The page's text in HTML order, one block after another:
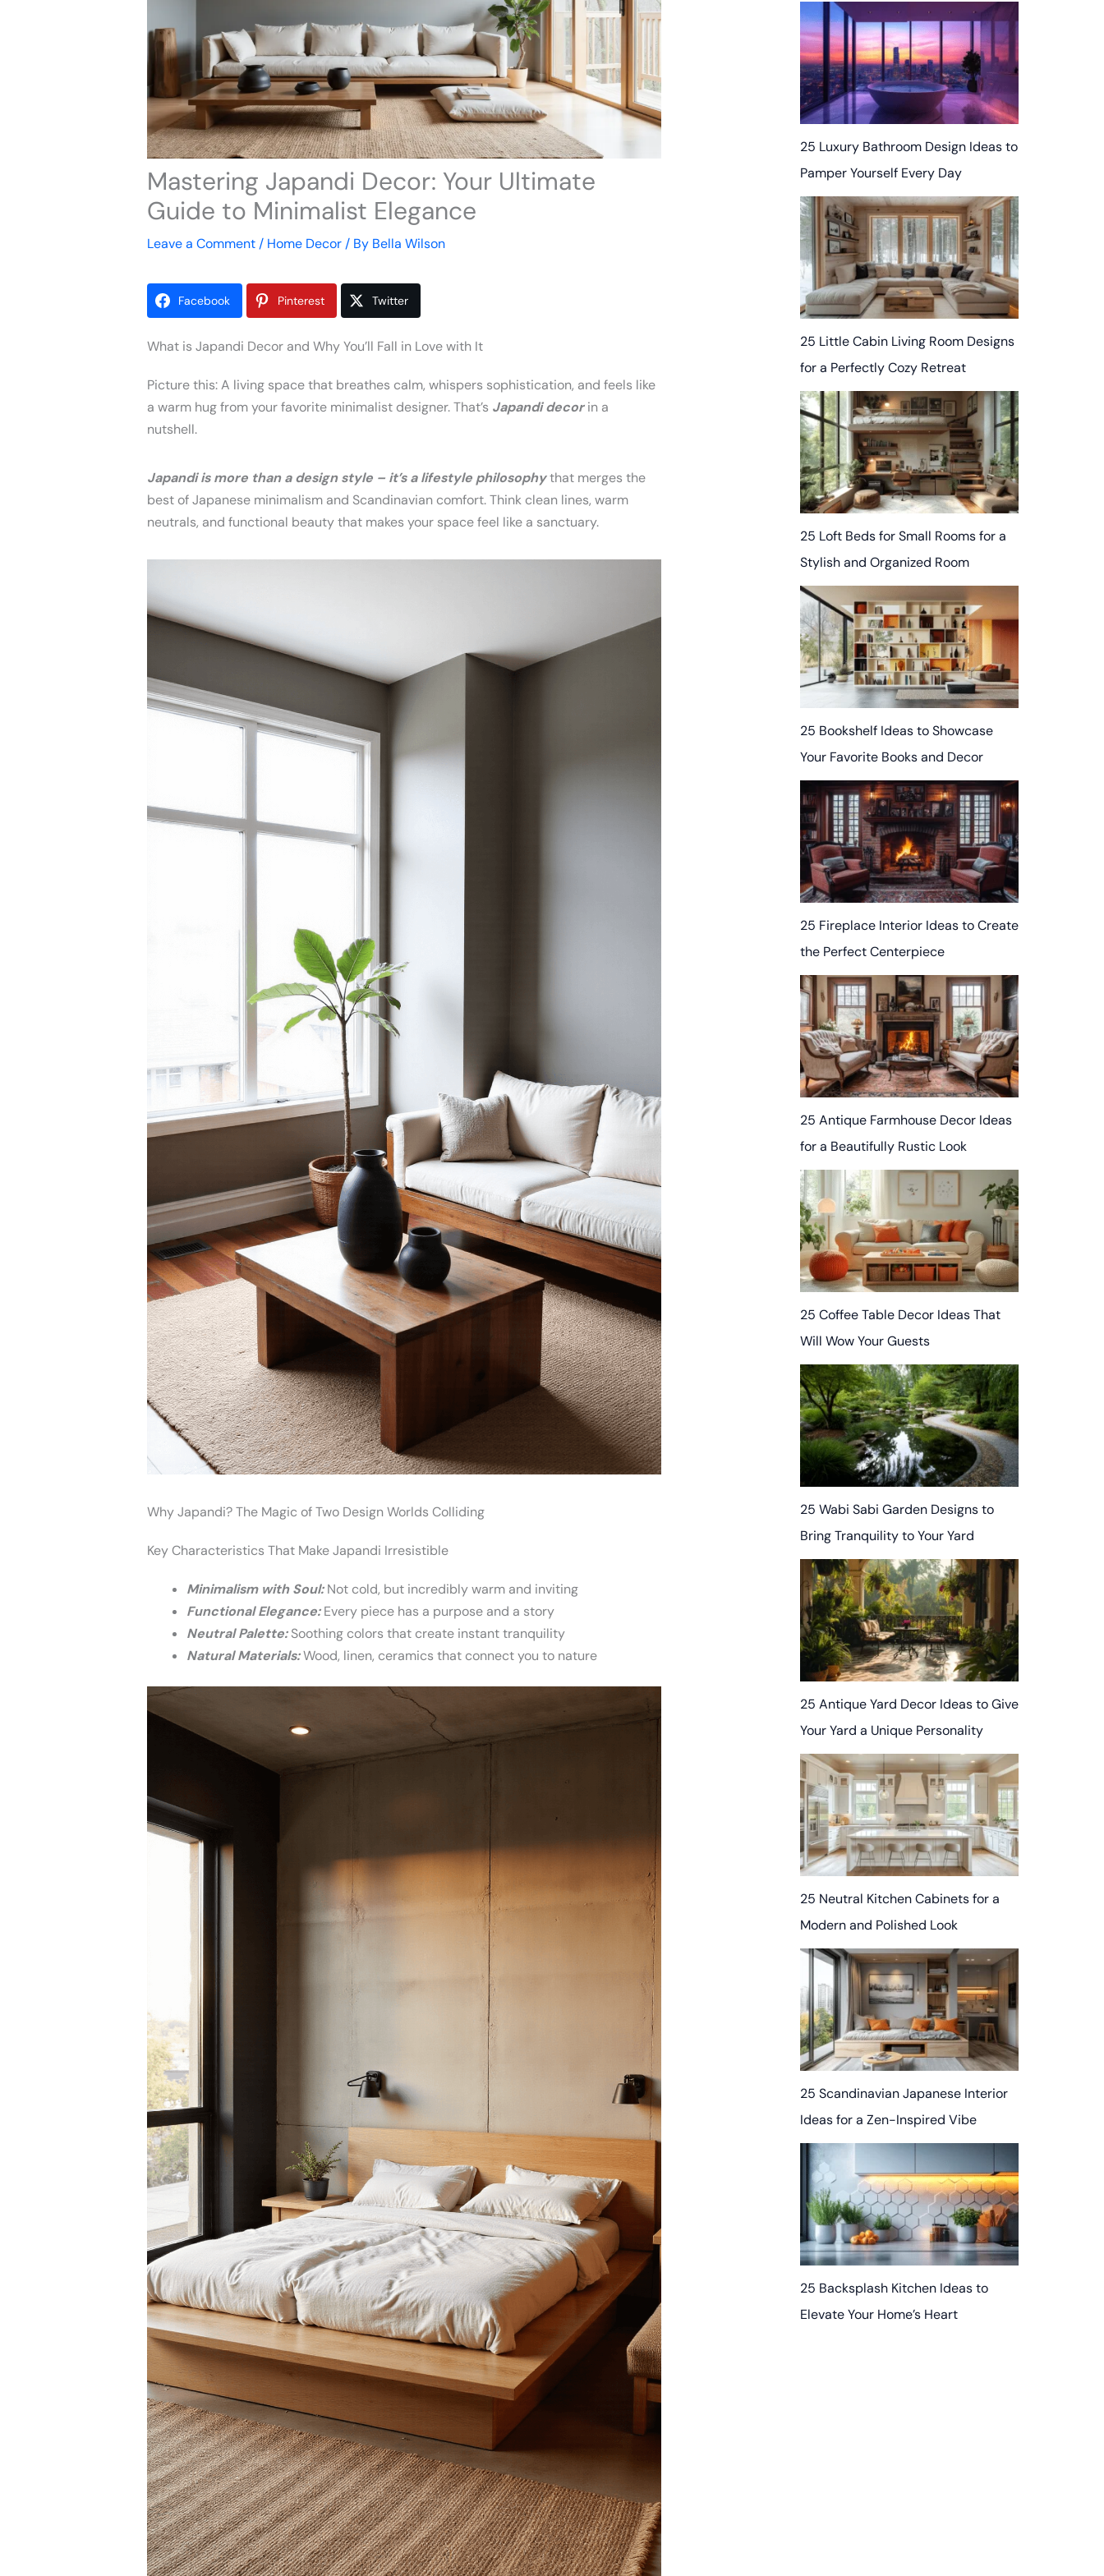
Mastering Japandi Decor: Your Ultimate
Guide to Minimalist Elegance
Leave a Comment / Home Decor/ By Bella Wilson
Facebook Pinterest Twitter
What is Japandi Decor and Why You’ll Fall in Love with It
Picture this: A living space that breathes calm, whispers sophistication, and feels like
a warm hug from your favorite minimalist designer. That’s Japandi decorin a
nutshell.
Japandi is more than a design style – it’s a lifestyle philosophythat merges the
best of Japanese minimalism and Scandinavian comfort. Think clean lines, warm
neutrals, and functional beauty that makes your space feel like a sanctuary.
Why Japandi? The Magic of Two Design Worlds Colliding
Key Characteristics That Make Japandi Irresistible
Minimalism with Soul:Not cold, but incredibly warm and inviting
Functional Elegance:Every piece has a purpose and a story
Neutral Palette:Soothing colors that create instant tranquility
Natural Materials:Wood, linen, ceramics that connect you to nature
25 Luxury Bathroom Design Ideas to
Pamper Yourself Every Day
25 Little Cabin Living Room Designs
for a Perfectly Cozy Retreat
25 Loft Beds for Small Rooms for a
Stylish and Organized Room
25 Bookshelf Ideas to Showcase
Your Favorite Books and Decor
25 Fireplace Interior Ideas to Create
the Perfect Centerpiece
25 Antique Farmhouse Decor Ideas
for a Beautifully Rustic Look
25 Coffee Table Decor Ideas That
Will Wow Your Guests
25 Wabi Sabi Garden Designs to
Bring Tranquility to Your Yard
25 Antique Yard Decor Ideas to Give
Your Yard a Unique Personality
25 Neutral Kitchen Cabinets for a
Modern and Polished Look
25 Scandinavian Japanese Interior
Ideas for a Zen-Inspired Vibe
25 Backsplash Kitchen Ideas to
Elevate Your Home’s Heart